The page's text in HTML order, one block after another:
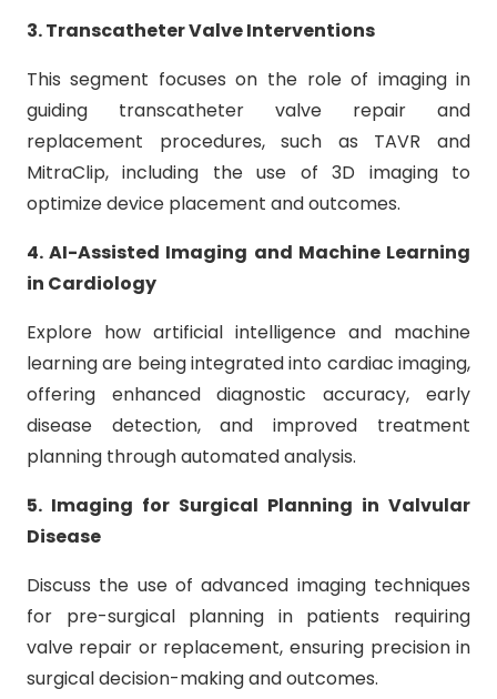
3. Transcatheter Valve Interventions
This segment focuses on the role of imaging in
guiding transcatheter valve repair and
replacement procedures, such as TAVR and
MitraClip, including the use of 3D imaging to
optimize device placement and outcomes.
4. AI-Assisted Imaging and Machine Learning
in Cardiology
Explore how artificial intelligence and machine
learning are being integrated into cardiac imaging,
offering enhanced diagnostic accuracy, early
disease detection, and improved treatment
planning through automated analysis.
5. Imaging for Surgical Planning in Valvular
Disease
Discuss the use of advanced imaging techniques
for pre-surgical planning in patients requiring
valve repair or replacement, ensuring precision in
surgical decision-making and outcomes.